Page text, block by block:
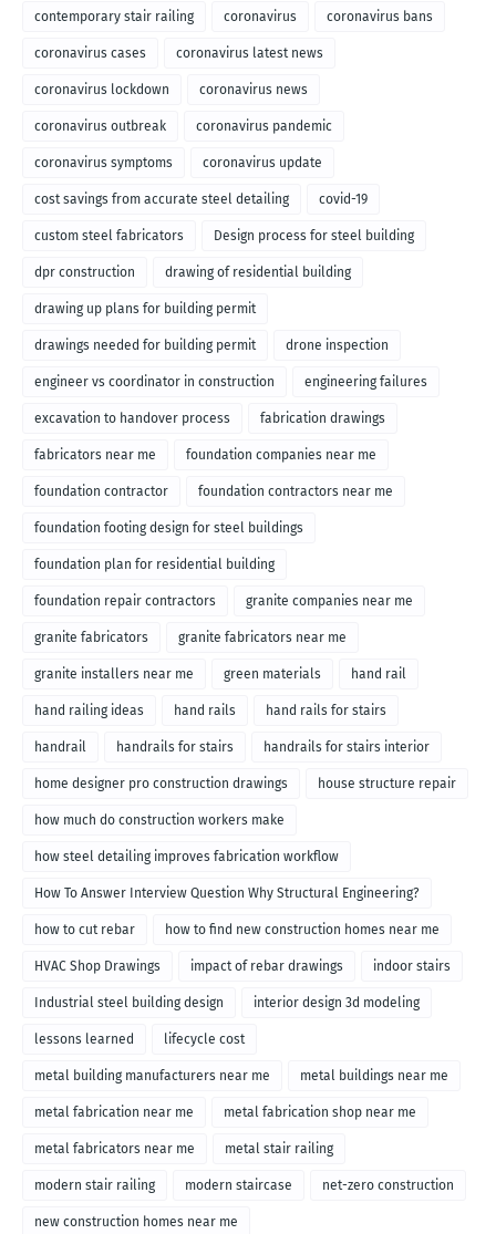
contemporary stair railing coronavirus coronavirus bans
coronavirus cases coronavirus latest news
coronavirus lockdown coronavirus news
coronavirus outbreak coronavirus pandemic
coronavirus symptoms coronavirus update
cost savings from accurate steel detailing covid-19
custom steel fabricators Design process for steel building
dpr construction drawing of residential building
drawing up plans for building permit
drawings needed for building permit drone inspection
engineer vs coordinator in construction engineering failures
excavation to handover process fabrication drawings
fabricators near me foundation companies near me
foundation contractor foundation contractors near me
foundation footing design for steel buildings
foundation plan for residential building
foundation repair contractors granite companies near me
granite fabricators granite fabricators near me
granite installers near me green materials hand rail
hand railing ideas hand rails hand rails for stairs
handrail handrails for stairs handrails for stairs interior
home designer pro construction drawings house structure repair
how much do construction workers make
how steel detailing improves fabrication workflow
How To Answer Interview Question Why Structural Engineering?
how to cut rebar how to find new construction homes near me
HVAC Shop Drawings impact of rebar drawings indoor stairs
Industrial steel building design interior design 3d modeling
lessons learned lifecycle cost
metal building manufacturers near me metal buildings near me
metal fabrication near me metal fabrication shop near me
metal fabricators near me metal stair railing
modern stair railing modern staircase net-zero construction
new construction homes near me